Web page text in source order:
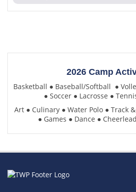
2026 Camp
Basketball ● Baseball/Softball ●
●Soccer ●Lacrosse ●
Art ● Culinary ●Water Polo ●Track
●Games ●Dance ●